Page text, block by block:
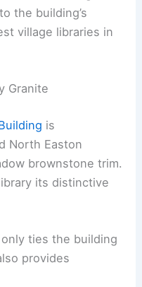
the building’s
village libraries in
Granite
is
North Easton
brownstone trim.
its distinctive
ties the building
provides